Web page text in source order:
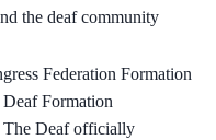
the deaf community
Federation Formation
Formation
The Deaf officially